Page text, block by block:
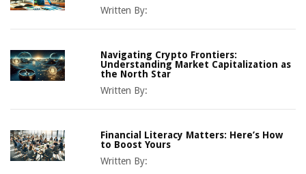
Written By:
Navigating Crypto Frontiers:
Understanding Market Capitalization as
the North Star
Written By:
Financial Literacy Matters: Here’s How
to Boost Yours
Written By: